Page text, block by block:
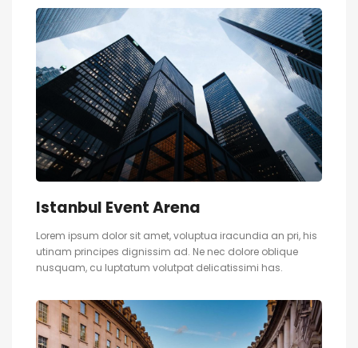
Istanbul Event Arena
Lorem ipsum dolor sit amet, voluptua iracundia an pri, his
utinam principes dignissim ad. Ne nec dolore oblique
nusquam, cu luptatum volutpat delicatissimi has.